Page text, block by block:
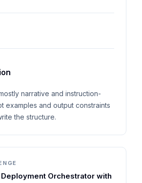
narrative and instruction-
examples and output constraints
the structure.
Orchestrator with